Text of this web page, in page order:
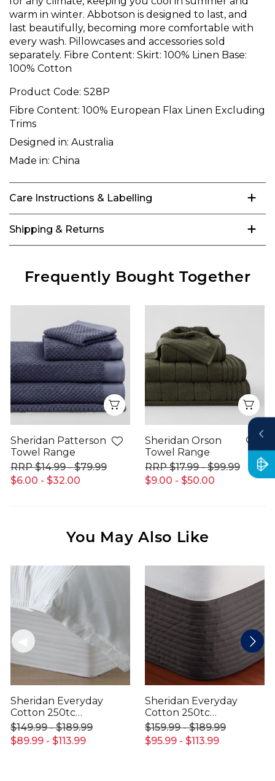
warm in winter. Abbotson is designed to last, and
last beautifully, becoming more comfortable with
every wash. Pillowcases and accessories sold
separately. Fibre Content: Skirt: 100% Linen Base:
100% Cotton
Product Code: S28P
Fibre Content: 100% European Flax Linen Excluding
Trims
Designed in: Australia
Made in: China
Care Instructions & Labelling
Shipping & Returns
Frequently Bought Together
Quick View
Sheridan Patterson
Towel Range
$6.00 - $32.00
$14.99 - $79.99
Sheridan Orson
Towel Range
$9.00 - $50.00
$17.99 - $99.99
You May Also Like
Sheridan Everyday
Cotton 250tc
Bedskirt
$89.99 - $113.99
$149.99 - $189.99
Sheridan Everyday
Cotton 250tc
Bedskirt
$95.99 - $113.99
$159.99 - $189.99